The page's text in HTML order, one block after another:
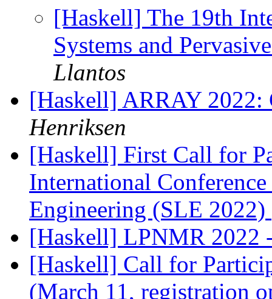
[Haskell] The 19th
Systems and
Llantos
[Haskell] ARRAY 2022:
Henriksen
[Haskell] First Call for
International
Engineering (SLE 2022)
[Haskell] LPNMR 2022
[Haskell] Call for
(March 11, registration